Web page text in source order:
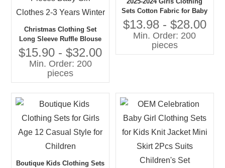
Christmas Clothing Set
Long Sleeve Ruffle Blouse
and Bloomers 2 Pieces
Baby Girl Clothes 2-3 Years
Winter
$15.90 - $32.00
Min. Order: 200
pieces
Sets Cotton Fabric for Baby
Girls
$13.98 - $28.00
Min. Order: 200
pieces
Boutique Kids Clothing Sets